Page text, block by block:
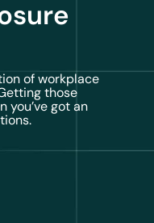
of workplace
those
you’ve got an